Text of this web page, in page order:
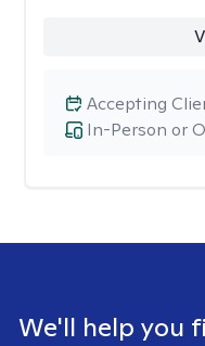
In-Person or
Accepting
We'll help you